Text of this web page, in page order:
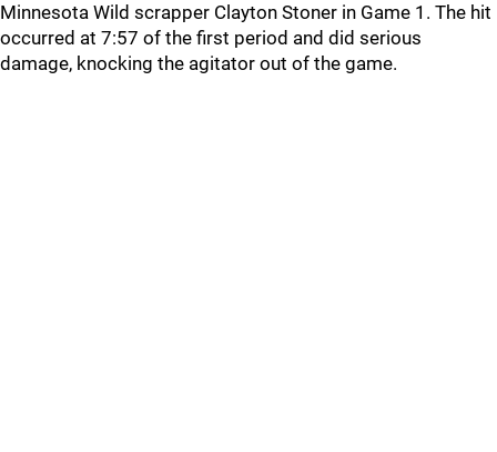
Minnesota Wild scrapper Clayton Stoner in Game 1. The hit
occurred at 7:57 of the first period and did serious
damage, knocking the agitator out of the game.